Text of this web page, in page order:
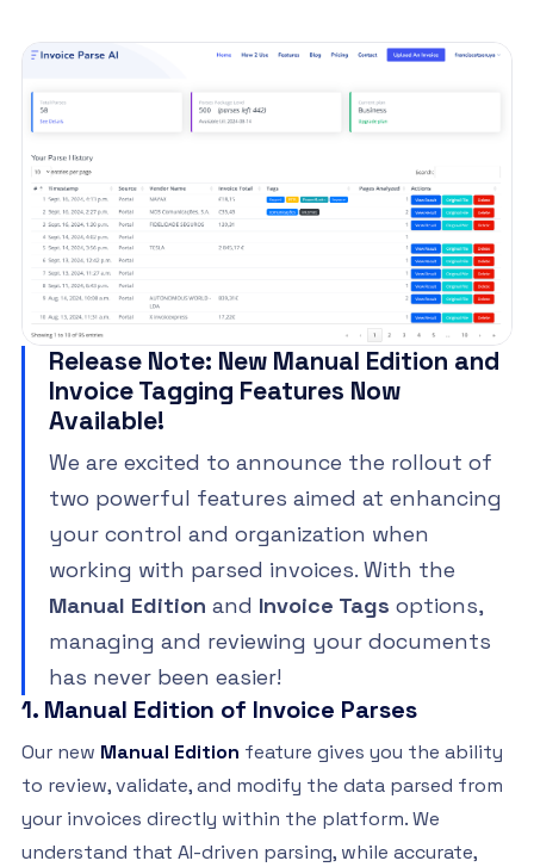
Release Note: New Manual Edition and
Invoice Tagging Features Now
Available!
We are excited to announce the rollout of
two powerful features aimed at enhancing
your control and organization when
working with parsed invoices. With the
Manual Edition and Invoice Tags options,
managing and reviewing your documents
has never been easier!
1. Manual Edition of Invoice Parses
Our new Manual Edition feature gives you the ability
to review, validate, and modify the data parsed from
your invoices directly within the platform. We
understand that AI-driven parsing, while accurate,